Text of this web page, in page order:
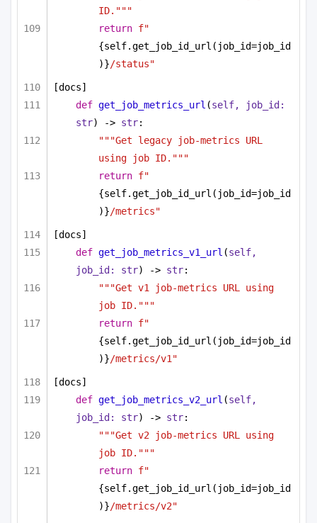
ID."""
return f"
{self.get_job_id_url(job_id=job_id
)}/status"
[docs]
def get_job_metrics_url (
str) -> str:
"""Get legacy job-metrics URL
using job ID."""
return f"
{self.get_job_id_url(job_id=job_id
)}/metrics"
[docs]
def get_job_metrics_v1_url (self,
job_id: str) -> str:
"""Get v1 job-metrics URL using
job ID."""
return f"
{self.get_job_id_url(job_id=job_id
)}/metrics/v1"
[docs]
def get_job_metrics_v2_url (self,
job_id: str) -> str:
"""Get v2 job-metrics URL using
job ID."""
return f"
{self.get_job_id_url(job_id=job_id
)}/metrics/v2"